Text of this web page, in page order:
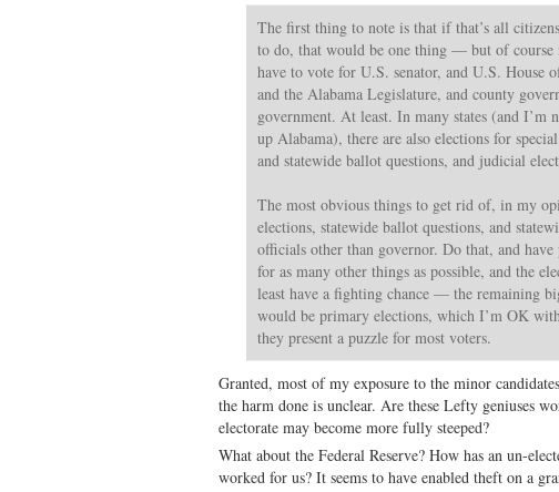
The first thing to note is that if that’s all
to do, that would be one thing — but of course
have to vote for U.S. senator, and U.S. House
and the Alabama Legislature, and county
government. At least. In many states (and I’m
up Alabama), there are also elections for
and statewide ballot questions, and judicial
The most obvious things to get rid of, in my
elections, statewide ballot questions, and
officials other than governor. Do that, and have
for as many other things as possible, and the
least have a fighting chance — the remaining
would be primary elections, which I’m OK
they present a puzzle for most voters.
Granted, most of my exposure to the minor
the harm done is unclear. Are these Lefty geniuses
electorate may become more fully steeped?
What about the Federal Reserve? How has an un-
worked for us? It seems to have enabled theft on a